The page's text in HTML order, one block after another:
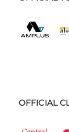
OFFICIAL